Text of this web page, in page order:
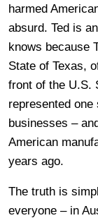
harmed
absurd. Ted is
knows because
State of Texas,
front of the U.S.
represented
businesses –
American
years ago.
The truth is
everyone – in